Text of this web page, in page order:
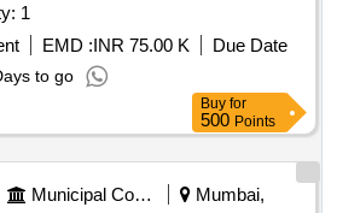
1
EMD :INR 75.00 K
Due Date
to go
Buy for
500 Points
Municipal Corporations
Mumbai,